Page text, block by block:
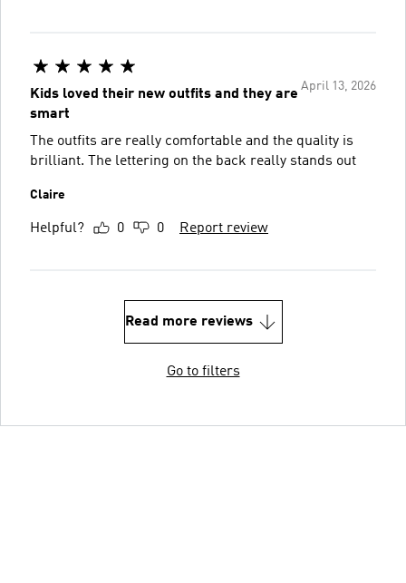
April 13, 2026
Kids loved their new outfits and they are
smart
The outfits are really comfortable and the quality is
brilliant. The lettering on the back really stands out
Claire
Helpful? 0 0 Report review
Read more reviews
Go to filters